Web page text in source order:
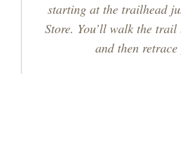
starting at the trailhead
Store. You’ll walk the
and then retrace